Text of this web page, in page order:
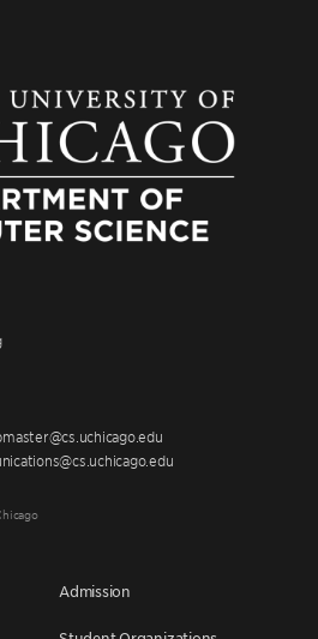
Admission